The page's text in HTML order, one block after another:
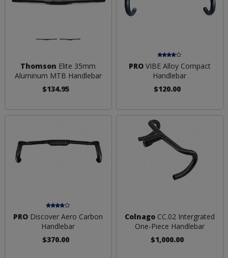
Thomson Elite 35mm
Aluminum MTB Handlebar
$134.95
PROVIBE Alloy Compact
Handlebar
$120.00
PRO Discover Aero Carbon
Handlebar
$370.00
ColnagoCC.02 Intergrated
One-Piece Handlebar
$1,000.00